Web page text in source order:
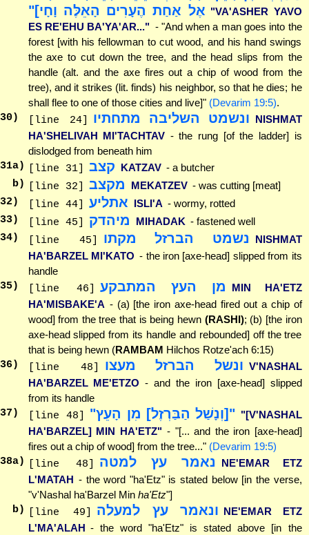
אֶל אַחַת הֶעָרִים הָאֵלֶּה וָחָי]" "VA'ASHER YAVO
ES RE'EHU BA'YA'AR..." - "And when a man goes into the
forest [with his fellowman to cut wood, and his hand swings
the axe to cut down the tree, and the head slips from the
handle (alt. and the axe fires out a chip of wood from the
tree), and it strikes (lit. finds) his neighbor, so that he dies; he
shall flee to one of those cities and live]" (Devarim 19:5).
30) [line 24] ונשמט השליבה מתחתיו NISHMAT
HA'SHELIVAH MI'TACHTAV - the rung [of the ladder] is
dislodged from beneath him
31a) [line 31] קצב KATZAV - a butcher
b)
[line 32] מקצב MEKATZEV - was cutting [meat]
32) [line 44] אתליע ISLI'A - wormy, rotted
33) [line 45] מיהדק MIHADAK - fastened well
34) [line 45] נשמט הברזל מקתו
NISHMAT
HA'BARZEL MI'KATO - the iron [axe-head] slipped from its
handle
35) [line 46] מן העץ המתבקע
MIN HA'ETZ
HA'MISBAKE'A - (a) [the iron axe-head fired out a chip of
wood] from the tree that is being hewn (RASHI); (b) [the iron
axe-head slipped from its handle and rebounded] off the tree
that is being hewn (RAMBAM Hilchos Rotze'ach 6:15)
36) [line 48] ונשל הברזל מעצו V'NASHAL
HA'BARZEL ME'ETZO - and the iron [axe-head] slipped
from its handle
37 ) [line 48] "[וְנָשַׁל הַבַּרְזֶל] מִן הָעֵץ" "[V'NASHAL
HA'BARZEL] MIN HA'ETZ" - "[... and the iron [axe-head]
fires out a chip of wood] from the tree..." (Devarim 19:5)
38a) [line 48] נאמר עץ למטה
NE'EMAR ETZ
L'MATAH - the word "ha'Etz" is stated below [in the verse,
"v'Nashal ha'Barzel Min ha'Etz"]
b)
[line 49] ונאמר עץ למעלה NE'EMAR ETZ
L'MA'ALAH - the word "ha'Etz" is stated above [in the